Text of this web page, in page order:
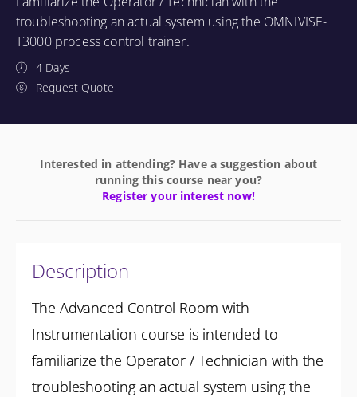
troubleshooting an actual system using the OMNIVISE-
T3000 process control trainer.
4 Days
Request Quote
Interested in attending? Have a suggestion about
running this course near you?
Register your interest now!
Description
The Advanced Control Room with
Instrumentation course is intended to
familiarize the Operator / Technician with the
troubleshooting an actual system using the